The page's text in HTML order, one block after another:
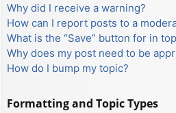
Why did I receive a warning?
How can I report posts to a
What is the “Save” button for in
Why does my post need to be
How do I bump my topic?
Formatting and Topic Types